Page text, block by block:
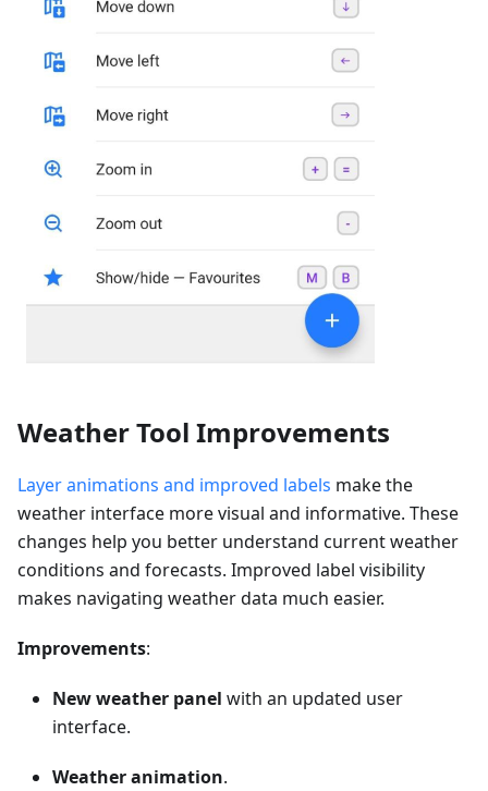
Weather Tool Improvements
Layer animations and improved labels make the
weather interface more visual and informative. These
changes help you better understand current weather
conditions and forecasts. Improved label visibility
makes navigating weather data much easier.
Improvements:
New weather panel with an updated user
interface.
Weather animation.